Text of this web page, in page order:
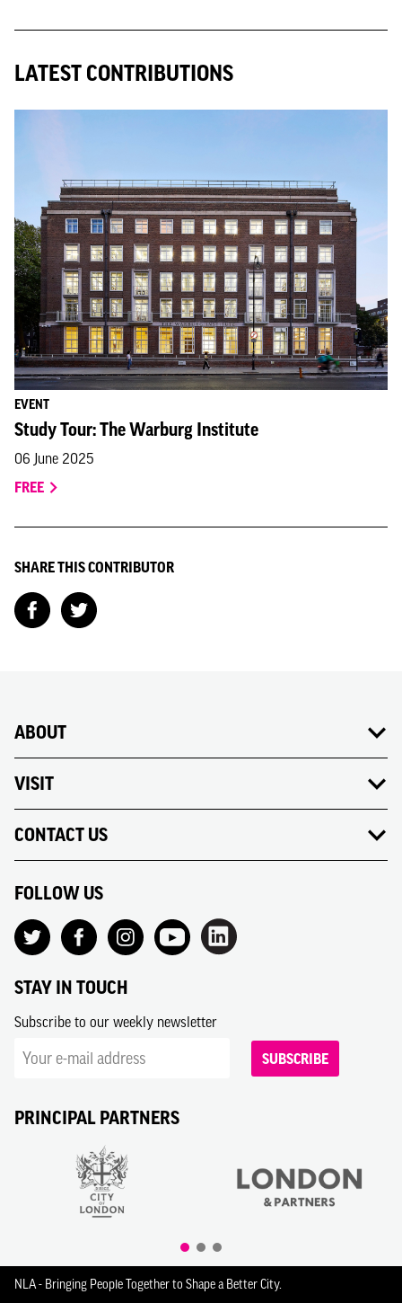
LATEST CONTRIBUTIONS
EVENT
Study Tour: The Warburg Institute
06 June 2025
FREE
SHARE THIS CONTRIBUTOR
ABOUT
VISIT
CONTACT US
FOLLOW US
STAY IN TOUCH
Subscribe to our weekly newsletter
SUBSCRIBE
PRINCIPAL PARTNERS
NLA - Bringing People Together to Shape a Better City.